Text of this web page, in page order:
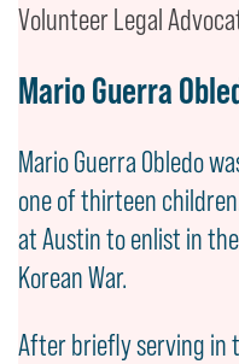
Volunteer Legal
Mario Guerra
Mario Guerra Obledo
one of thirteen
at Austin to enlist in
Korean War.
After briefly serving in